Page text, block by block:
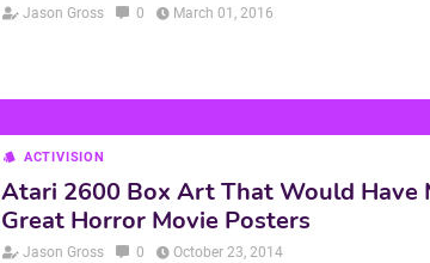
Jason Gross 0 March 01, 2016
ACTIVISION
Atari 2600 Box Art That Would Have
Great Horror Movie Posters
Jason Gross 0 October 23, 2014